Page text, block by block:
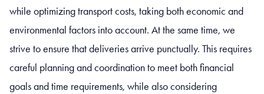
while optimizing transport costs, taking both economic and
environmental factors into account. At the same time, we
strive to ensure that deliveries arrive punctually. This requires
careful planning and coordination to meet both financial
goals and time requirements, while also considering